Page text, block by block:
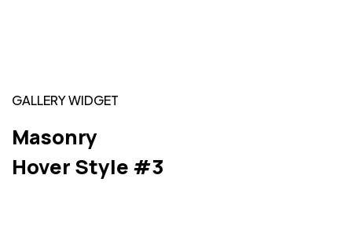
GALLERY WIDGET
Masonry
Hover Style #3